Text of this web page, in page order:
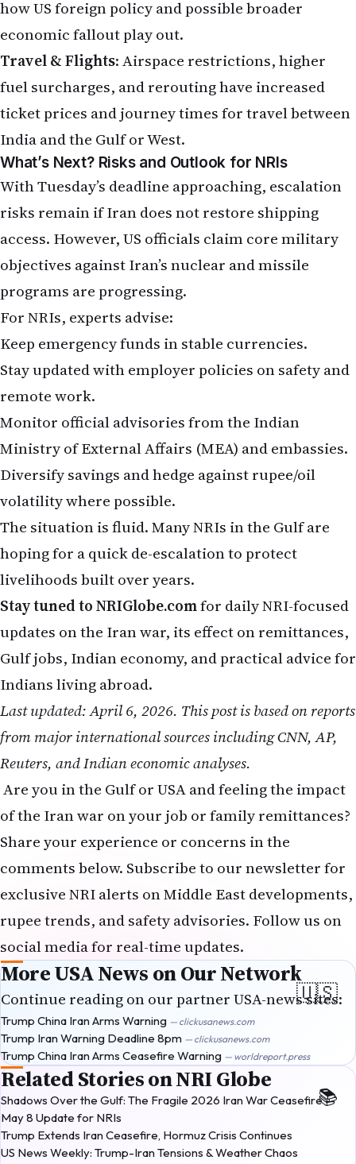
how US foreign policy and possible broader
economic fallout play out.
Travel & Flights: Airspace restrictions, higher
fuel surcharges, and rerouting have increased
ticket prices and journey times for travel between
India and the Gulf or West.
What’s Next? Risks and Outlook for NRIs
With Tuesday’s deadline approaching, escalation
risks remain if Iran does not restore shipping
access. However, US officials claim core military
objectives against Iran’s nuclear and missile
programs are progressing.
For NRIs, experts advise:
Keep emergency funds in stable currencies.
Stay updated with employer policies on safety and
remote work.
Monitor official advisories from the Indian
Ministry of External Affairs (MEA) and embassies.
Diversify savings and hedge against rupee/oil
volatility where possible.
The situation is fluid. Many NRIs in the Gulf are
hoping for a quick de-escalation to protect
livelihoods built over years.
Stay tuned to NRIGlobe.comfor daily NRI-focused
updates on the Iran war, its effect on remittances,
Gulf jobs, Indian economy, and practical advice for
Indians living abroad.
Last updated: April 6, 2026. This post is based on reports
from major international sources including CNN, AP,
Reuters, and Indian economic analyses.
Are you in the Gulf or USA and feeling the impact
of the Iran war on your job or family remittances?
Share your experience or concerns in the
comments below. Subscribe to our newsletter for
exclusive NRI alerts on Middle East developments,
rupee trends, and safety advisories. Follow us on
social media for real-time updates.
More USA News on Our Network
Continue reading on our partner USA-news sites:
Trump China Iran Arms Warning — clickusanews.com
Trump Iran Warning Deadline 8pm — clickusanews.com
Trump China Iran Arms Ceasefire Warning — worldreport.press
Related Stories on NRI Globe
Shadows Over the Gulf: The Fragile 2026 Iran War Ceasefire —
May 8 Update for NRIs
Trump Extends Iran Ceasefire, Hormuz Crisis Continues
US News Weekly: Trump-Iran Tensions & Weather Chaos